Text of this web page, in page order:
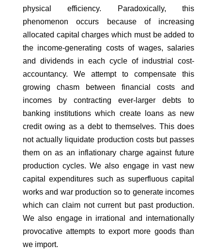
physical efficiency. Paradoxically, this
phenomenon occurs because of increasing
allocated capital charges which must be added to
the income-generating costs of wages, salaries
and dividends in each cycle of industrial cost-
accountancy. We attempt to compensate this
growing chasm between financial costs and
incomes by contracting ever-larger debts to
banking institutions which create loans as new
credit owing as a debt to themselves. This does
not actually liquidate production costs but passes
them on as an inflationary charge against future
production cycles. We also engage in vast new
capital expenditures such as superfluous capital
works and war production so to generate incomes
which can claim not current but past production.
We also engage in irrational and internationally
provocative attempts to export more goods than
we import.